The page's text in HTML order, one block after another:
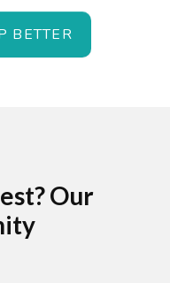
BETTER
Our